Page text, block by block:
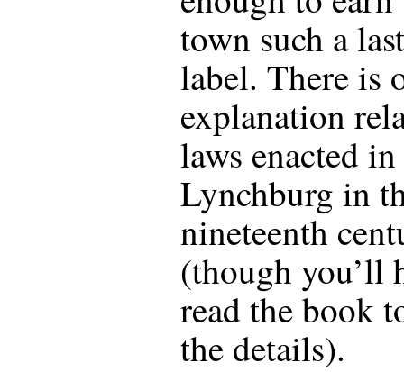
town such a
label. There is
explanation
laws enacted in
Lynchburg in
nineteenth
(though you’ll
read the book
the details).